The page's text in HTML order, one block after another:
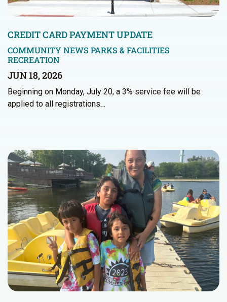
CREDIT CARD PAYMENT UPDATE
COMMUNITY NEWS PARKS & FACILITIES
RECREATION
JUN 18, 2026
Beginning on Monday, July 20, a 3% service fee will be
applied to all registrations…